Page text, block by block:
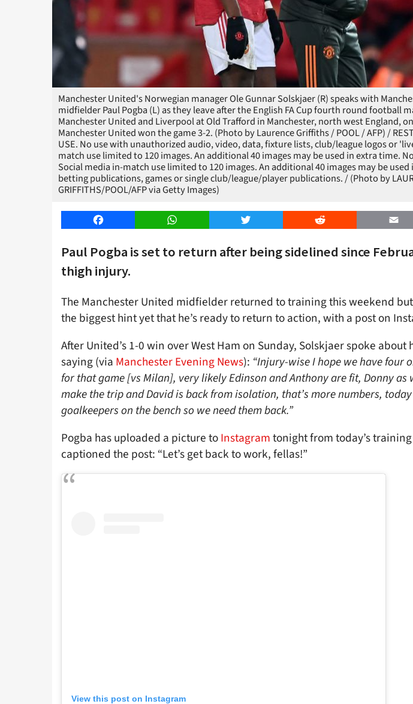
Manchester United's Norwegian manager Ole Gunnar Solskjaer (R) speaks with
midfielder Paul Pogba (L) as they leave after the English FA Cup fourth round football
Manchester United and Liverpool at Old Trafford in Manchester, north west England,
Manchester United won the game 3-2. (Photo by Laurence Griffiths / POOL / AFP) /
USE. No use with unauthorized audio, video, data, fixture lists, club/league logos or
match use limited to 120 images. An additional 40 images may be used in extra time.
Social media in-match use limited to 120 images. An additional 40 images may be
betting publications, games or single club/league/player publications. / (Photo by
GRIFFITHS/POOL/AFP via Getty Images)
Facebook WhatsApp Twitter Reddit Email
Paul Pogba is set to return after being sidelined since
thigh injury.
The Manchester United midfielder returned to training this weekend
the biggest hint yet that he’s ready to return to action, with a post on
After United’s 1-0 win over West Ham on Sunday, Solskjaer spoke
saying (via Manchester Evening News): “Injury-wise I hope we have four
for that game [vs Milan], very likely Edinson and Anthony are fit, Donny
make the trip and David is back from isolation, that’s more numbers,
goalkeepers on the bench so we need them back.”
Pogba has uploaded a picture toInstagramtonight from today’s
captioned the post: “Let’s get back to work, fellas!”
View this post on Instagram